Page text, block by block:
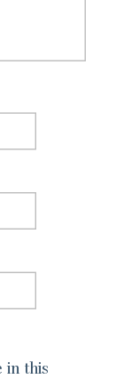
in this